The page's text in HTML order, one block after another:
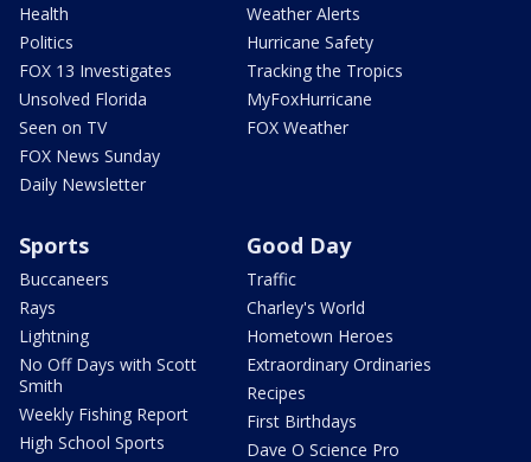
Health
Politics
FOX 13 Investigates
Unsolved Florida
Seen on TV
FOX News Sunday
Daily Newsletter
Weather Alerts
Hurricane Safety
Tracking the Tropics
MyFoxHurricane
FOX Weather
Sports
Buccaneers
Rays
Lightning
No Off Days with Scott
Smith
Weekly Fishing Report
High School Sports
Good Day
Traffic
Charley's World
Hometown Heroes
Extraordinary Ordinaries
Recipes
First Birthdays
Dave O Science Pro